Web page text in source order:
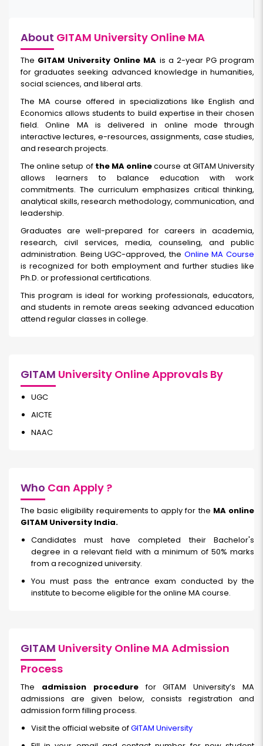
About GITAM University Online MA
The GITAM University Online MA is a 2-year PG program
for graduates seeking advanced knowledge in humanities,
social sciences, and liberal arts.
The MA course offered in specializations like English and
Economics allows students to build expertise in their chosen
field. Online MA is delivered in online mode through
interactive lectures, e-resources, assignments, case studies,
and research projects.
The online setup of the MA onlinecourse at GITAM University
allows learners to balance education with work
commitments. The curriculum emphasizes critical thinking,
analytical skills, research methodology, communication, and
leadership.
Graduates are well-prepared for careers in academia,
research, civil services, media, counseling, and public
administration. Being UGC-approved, the Online MA Course
is recognized for both employment and further studies like
Ph.D. or professional certifications.
This program is ideal for working professionals, educators,
and students in remote areas seeking advanced education
attend regular classes in college.
GITAM University Online Approvals By
UGC
AICTE
NAAC
Who Can Apply ?
The basic eligibility requirements to apply for the MA online
GITAM University India.
Candidates must have completed their Bachelor's
degree in a relevant field with a minimum of 50% marks
from a recognized university.
You must pass the entrance exam conducted by the
institute to become eligible for the online MA course.
GITAM University Online MA Admission
Process
The admission procedurefor GITAM University’s MA
admissions are given below, consists registration and
admission form filling process.
Visit the official website ofGITAM University